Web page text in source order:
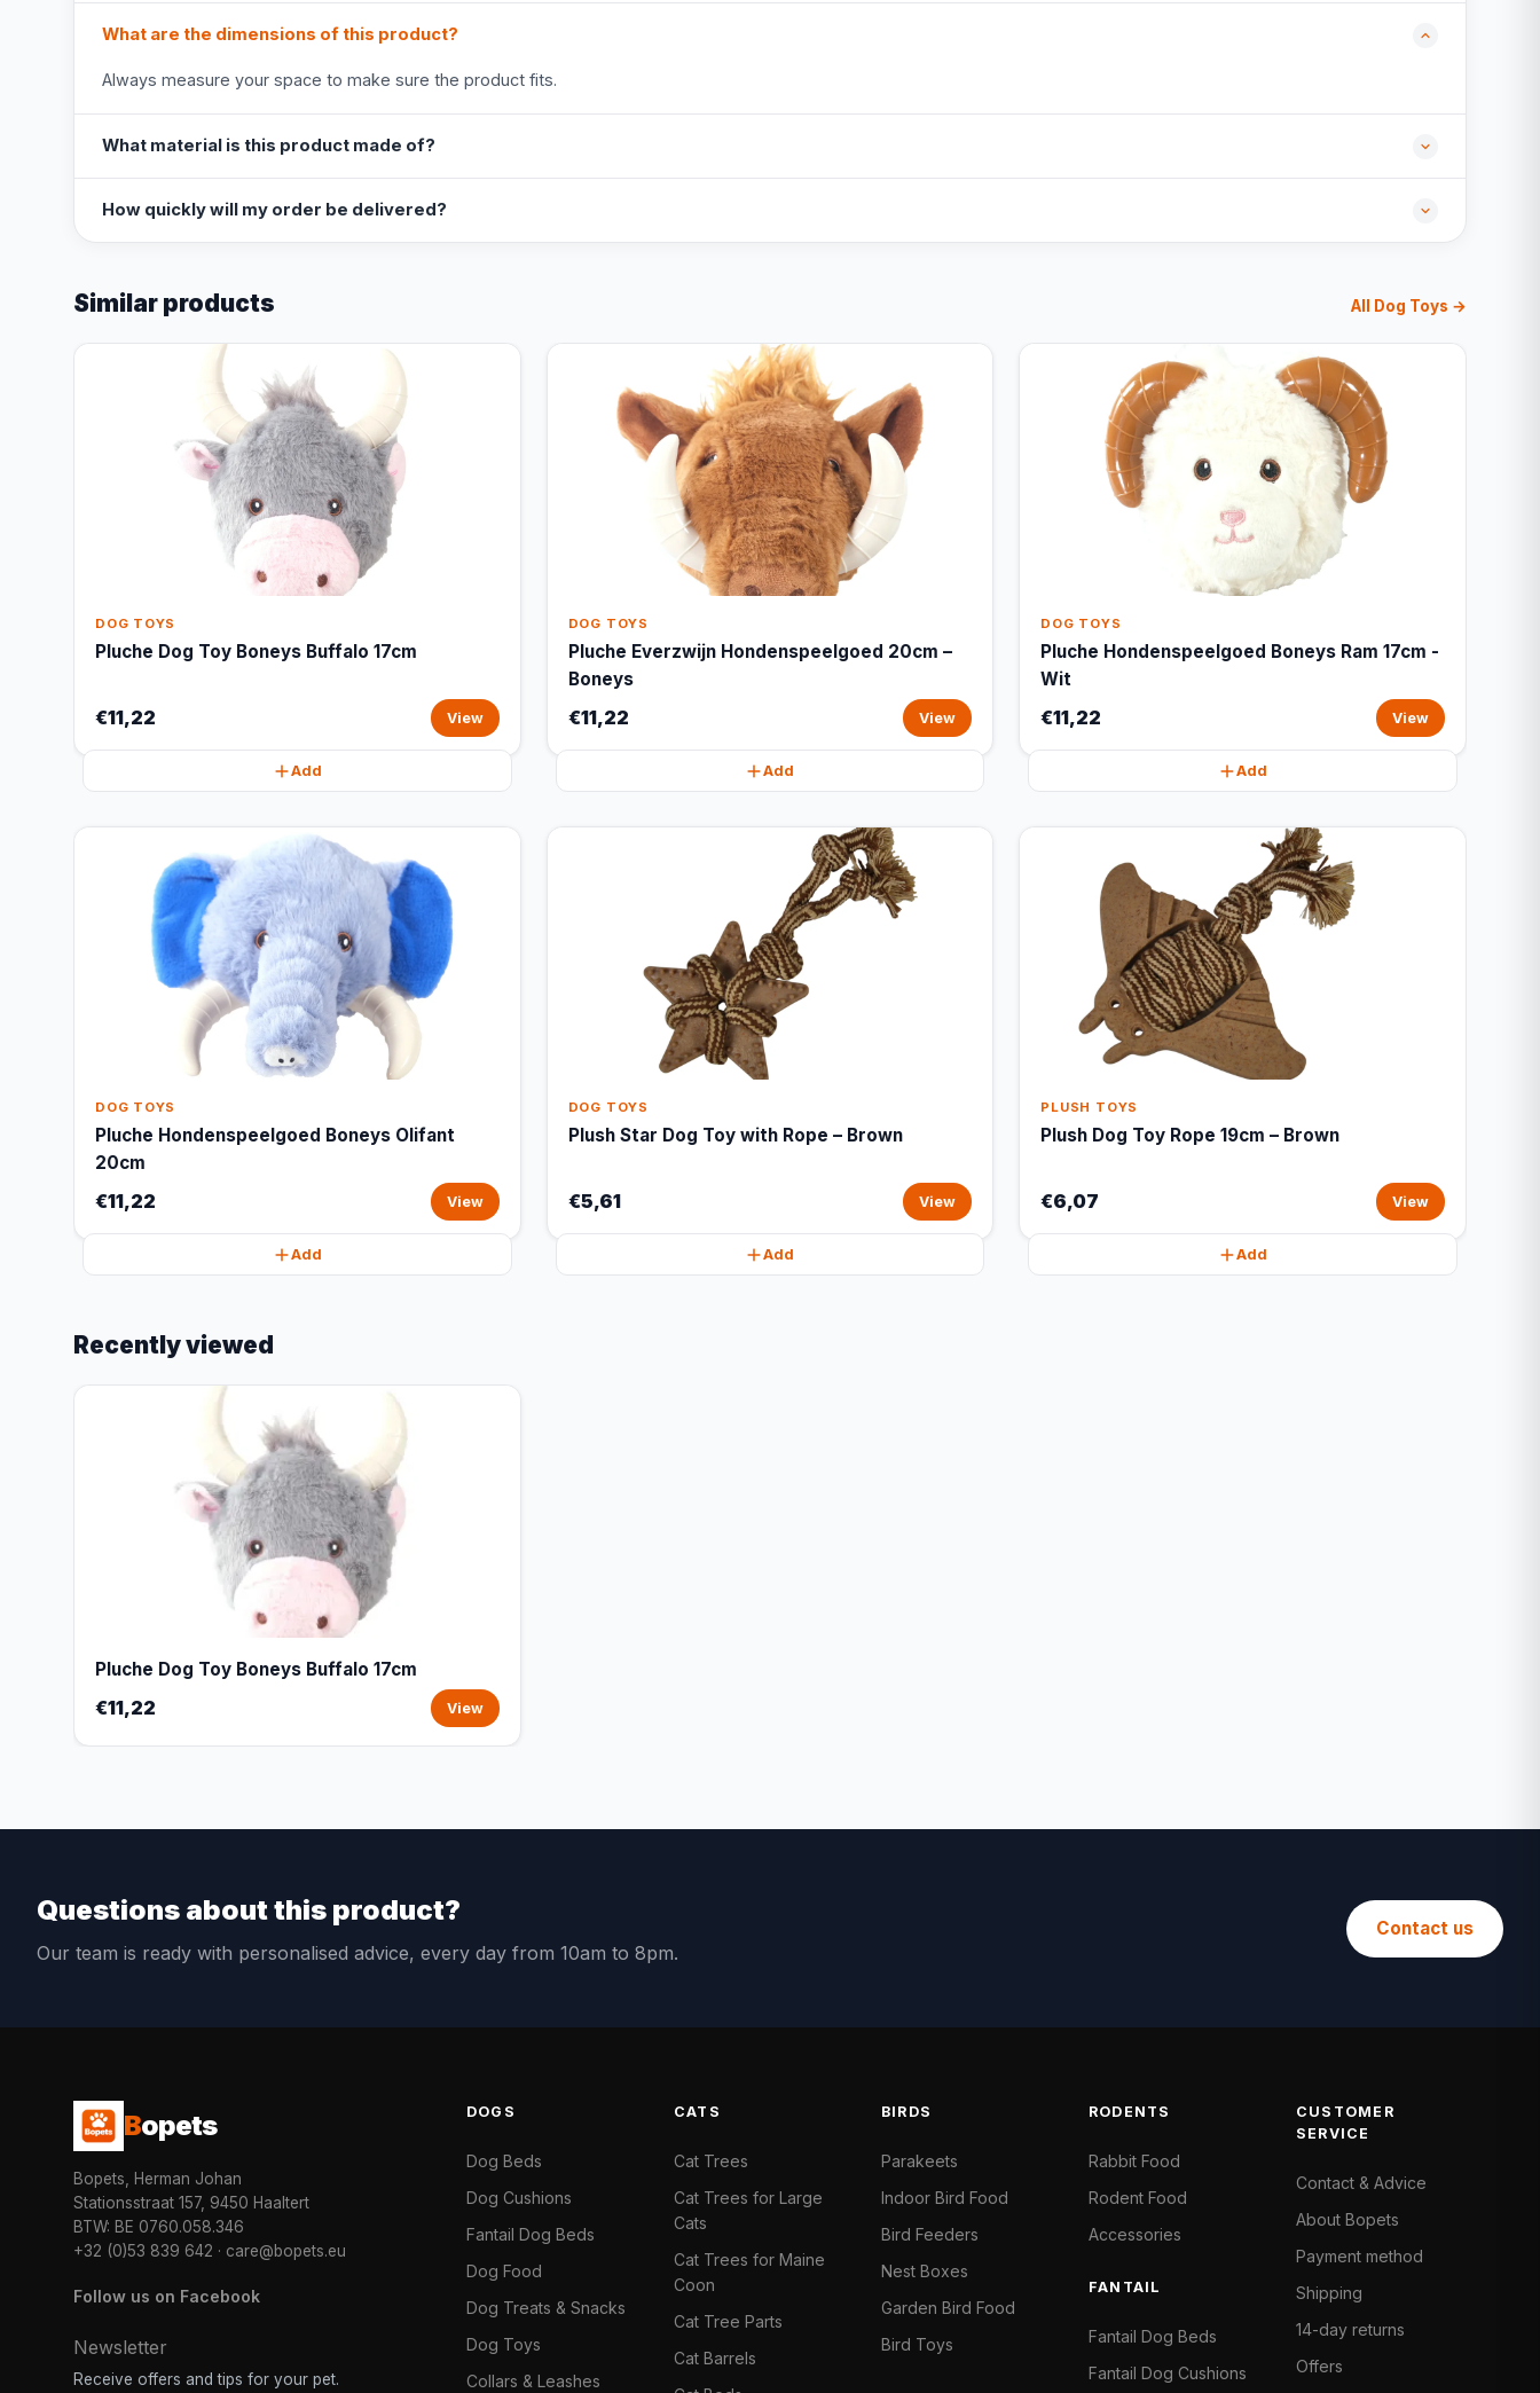
What are the dimensions of this product?
Always measure your space to make sure the product fits.
What material is this product made of?
How quickly will my order be delivered?
Similar products All Dog Toys →
DOG TOYS
Pluche Dog Toy Boneys Buffalo 17cm
€11,22 View
Add
DOG TOYS
Pluche Everzwijn Hondenspeelgoed 20cm –
Boneys
€11,22 View
Add
DOG TOYS
Pluche Hondenspeelgoed Boneys Ram 17cm -
Wit
€11,22 View
Add
DOG TOYS
Pluche Hondenspeelgoed Boneys Olifant
20cm
€11,22 View
Add
DOG TOYS
Plush Star Dog Toy with Rope – Brown
€5,61 View
Add
PLUSH TOYS
Plush Dog Toy Rope 19cm – Brown
€6,07 View
Add
Recently viewed
Pluche Dog Toy Boneys Buffalo 17cm
€11,22 View
Questions about this product?
Our team is ready with personalised advice, every day from 10am to 8pm.
Contact us
Bopets
Bopets, Herman Johan
Stationsstraat 157, 9450 Haaltert
BTW: BE 0760.058.346
+32 (0)53 839 642 · care@bopets.eu
Follow us on Facebook
Newsletter
Receive offers and tips for your pet.
DOGS
Dog Beds
Dog Cushions
Fantail Dog Beds
Dog Food
Dog Treats & Snacks
Dog Toys
Collars & Leashes
CATS
Cat Trees
Cat Trees for Large
Cats
Cat Trees for Maine
Coon
Cat Tree Parts
Cat Barrels
BIRDS
Parakeets
Indoor Bird Food
Bird Feeders
Nest Boxes
Garden Bird Food
Bird Toys
RODENTS
Rabbit Food
Rodent Food
Accessories
FANTAIL
Fantail Dog Beds
Fantail Dog Cushions
CUSTOMER
SERVICE
Contact & Advice
About Bopets
Payment method
Shipping
14-day returns
Offers